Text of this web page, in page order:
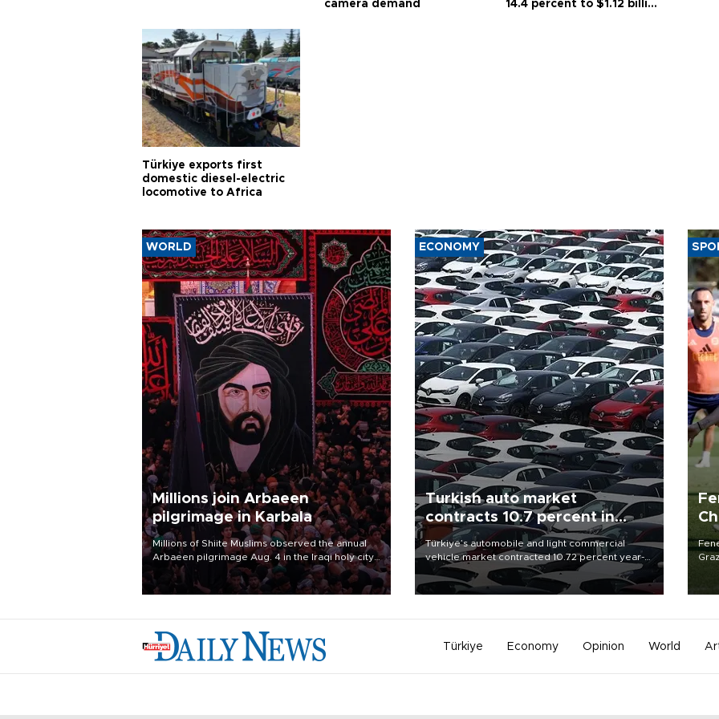
camera demand
14.4 percent to $1.12 billion
Türkiye exports first
domestic diesel-electric
locomotive to Africa
WORLD
Millions join Arbaeen
pilgrimage in Karbala
Millions of Shiite Muslims observed the annual
Arbaeen pilgrimage Aug. 4 in the Iraqi holy city
of Karbala, under the shadow of ongoing
regional tensions and fears of another round of
ECONOMY
Turkish auto market
contracts 10.7 percent in
January-July
Türkiye’s automobile and light commercial
vehicle market contracted 10.72 percent year-
on-year in the January-July period of 2026,
totaling 638,965 units, according to data from
Türkiye Economy Opinion World